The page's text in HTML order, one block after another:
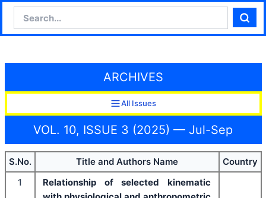
ARCHIVES
All Issues
VOL. 10, ISSUE 3 (2025) — Jul-Sep
S.No. Title and Authors Name
Country
1
Relationship of selected kinematic